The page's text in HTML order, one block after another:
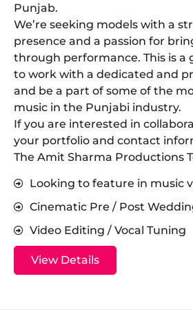
Punjab.
​We’re seeking models with a
presence and a passion for
through performance. This is
to work with a dedicated and
and be a part of some of the
music in the Punjabi industry.
​If you are interested in
your portfolio and contact
The Amit Sharma Productions
Looking to feature in music
Cinematic Pre / Post
Video Editing / Vocal Tuning
View Details